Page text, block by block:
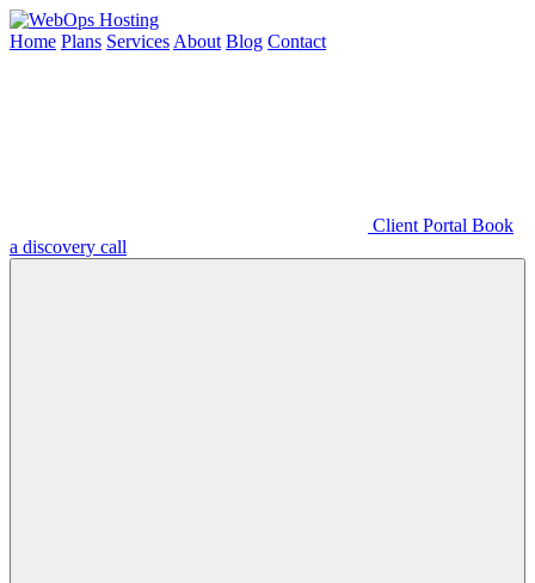
Home Plans Services About Blog Contact
Client Portal Book
a discovery call